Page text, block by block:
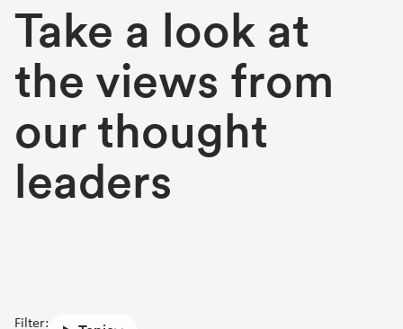
Take a look at
the views from
our thought
leaders
Filter: